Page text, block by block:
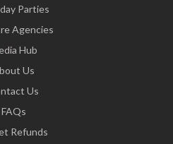
Parties
Agencies
Hub
Us
Us
FAQs
Refunds